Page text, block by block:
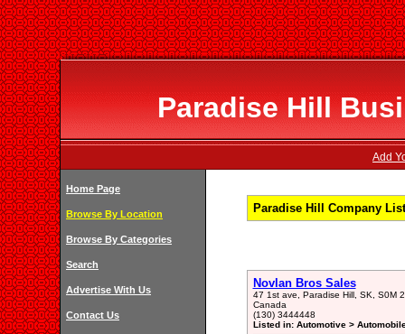
Paradise Hill
Add
Home Page
Browse By Location
Browse By Categories
Search
Advertise With Us
Contact Us
Paradise Hill Company
Novlan Bros Sales
47 1st ave, Paradise Hill, SK, S0M
Canada
(130) 3444448
Listed in: Automotive >